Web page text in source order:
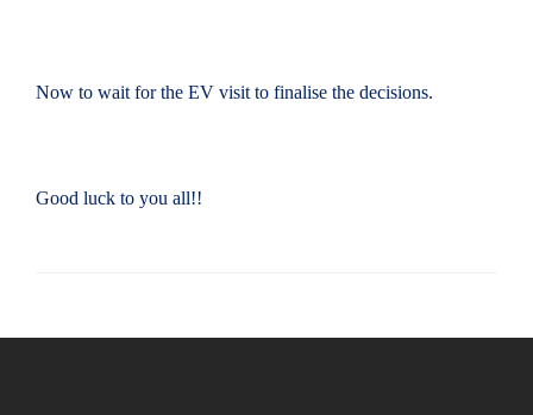
Now to wait for the EV visit to finalise the decisions.
Good luck to you all!!
Post